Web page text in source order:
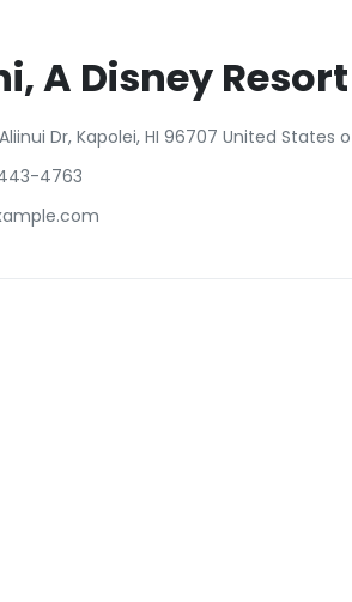
A Disney
Dr, Kapolei, HI 96707 United States
4763